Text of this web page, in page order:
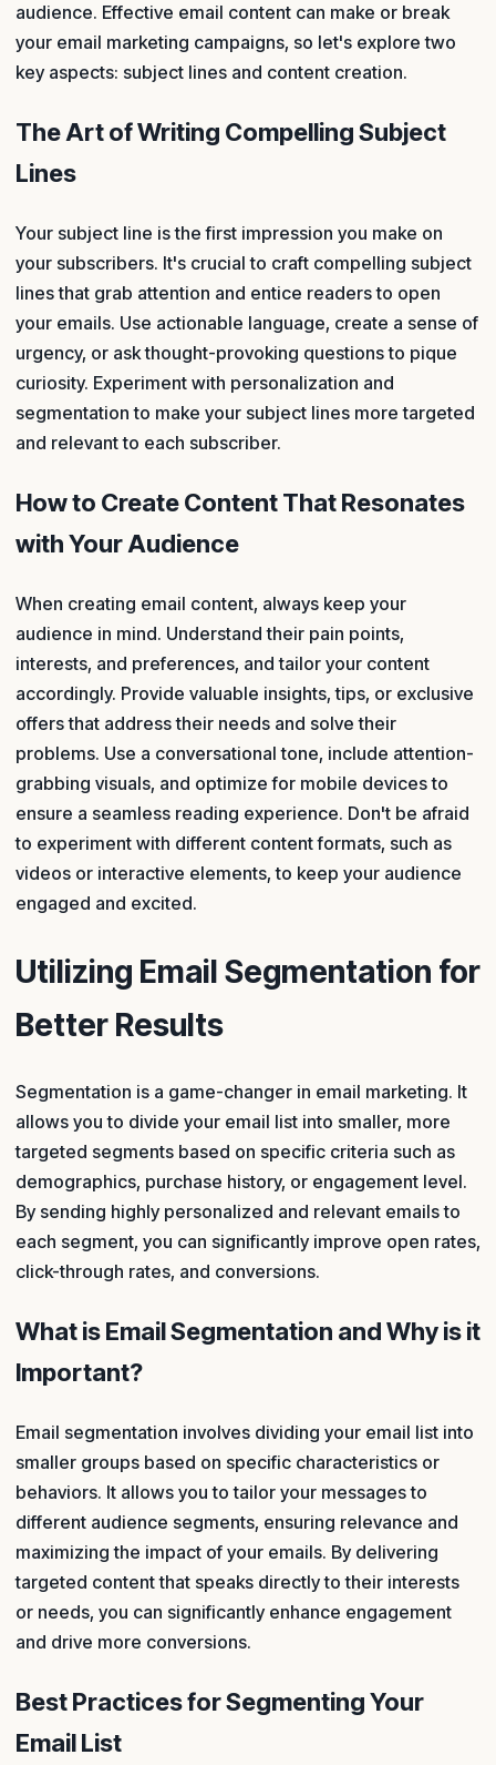
audience. Effective email content can make or break
your email marketing campaigns, so let's explore two
key aspects: subject lines and content creation.
The Art of Writing Compelling Subject
Lines
Your subject line is the first impression you make on
your subscribers. It's crucial to craft compelling subject
lines that grab attention and entice readers to open
your emails. Use actionable language, create a sense of
urgency, or ask thought-provoking questions to pique
curiosity. Experiment with personalization and
segmentation to make your subject lines more targeted
and relevant to each subscriber.
How to Create Content That Resonates
with Your Audience
When creating email content, always keep your
audience in mind. Understand their pain points,
interests, and preferences, and tailor your content
accordingly. Provide valuable insights, tips, or exclusive
offers that address their needs and solve their
problems. Use a conversational tone, include attention-
grabbing visuals, and optimize for mobile devices to
ensure a seamless reading experience. Don't be afraid
to experiment with different content formats, such as
videos or interactive elements, to keep your audience
engaged and excited.
Utilizing Email Segmentation for
Better Results
Segmentation is a game-changer in email marketing. It
allows you to divide your email list into smaller, more
targeted segments based on specific criteria such as
demographics, purchase history, or engagement level.
By sending highly personalized and relevant emails to
each segment, you can significantly improve open rates,
click-through rates, and conversions.
What is Email Segmentation and Why is it
Important?
Email segmentation involves dividing your email list into
smaller groups based on specific characteristics or
behaviors. It allows you to tailor your messages to
different audience segments, ensuring relevance and
maximizing the impact of your emails. By delivering
targeted content that speaks directly to their interests
or needs, you can significantly enhance engagement
and drive more conversions.
Best Practices for Segmenting Your
Email List